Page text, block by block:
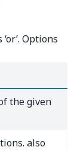
Options
the given
also